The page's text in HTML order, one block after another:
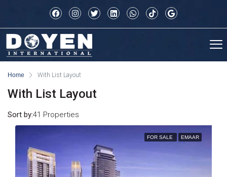
Home With List Layout
With List Layout
41 Properties
Sort by:
FOR SALE EMAAR